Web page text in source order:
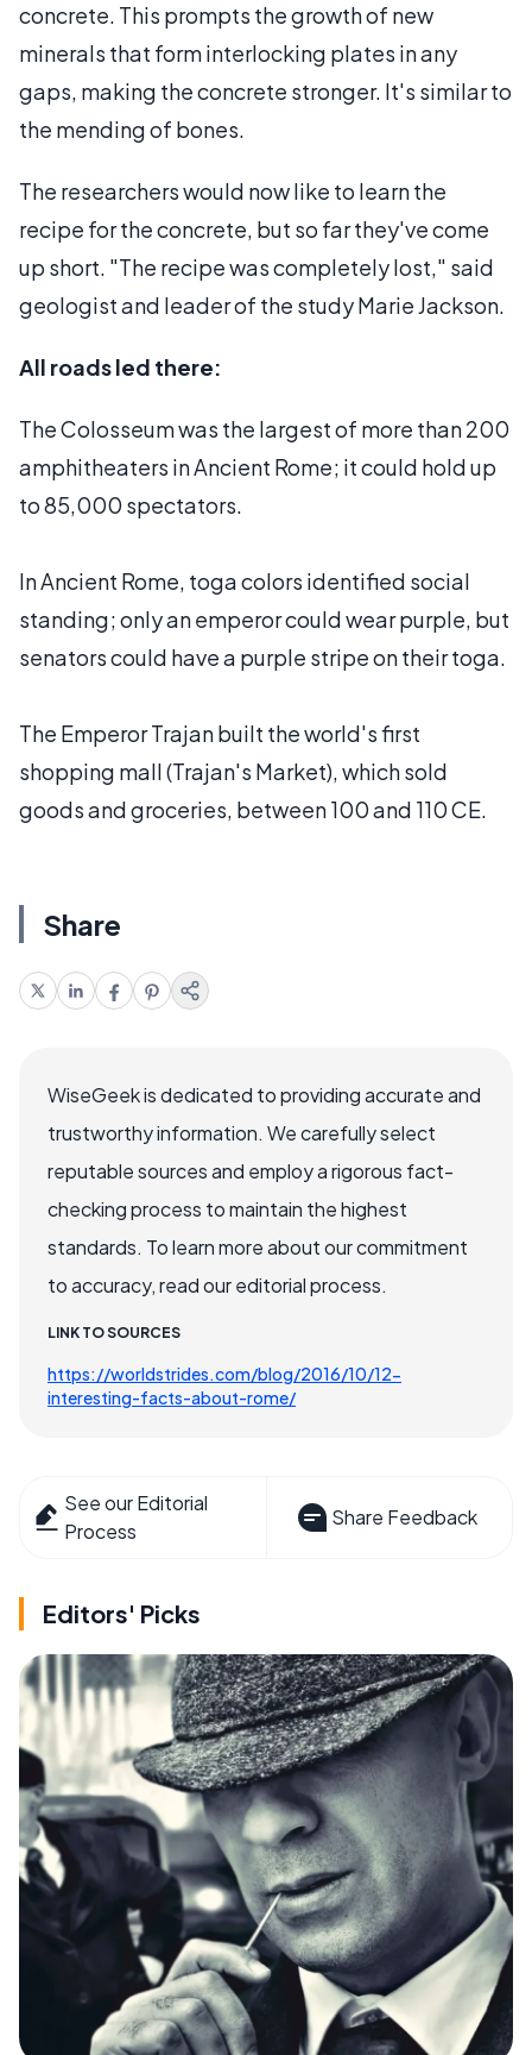
concrete. This prompts the growth of new
minerals that form interlocking plates in any
gaps, making the concrete stronger. It's similar to
the mending of bones.
The researchers would now like to learn the
recipe for the concrete, but so far they've come
up short. "The recipe was completely lost," said
geologist and leader of the study Marie Jackson.
All roads led there:
The Colosseum was the largest of more than 200
amphitheaters in Ancient Rome; it could hold up
to 85,000 spectators.
In Ancient Rome, toga colors identified social
standing; only an emperor could wear purple, but
senators could have a purple stripe on their toga.
The Emperor Trajan built the world's first
shopping mall (Trajan's Market), which sold
goods and groceries, between 100 and 110 CE.
Share
WiseGeek is dedicated to providing accurate and
trustworthy information. We carefully select
reputable sources and employ a rigorous fact-
checking process to maintain the highest
standards. To learn more about our commitment
to accuracy, read our editorial process.
LINK TO SOURCES
https://worldstrides.com/blog/2016/10/12-
interesting-facts-about-rome/
See our Editorial
Process
Share Feedback
Editors' Picks